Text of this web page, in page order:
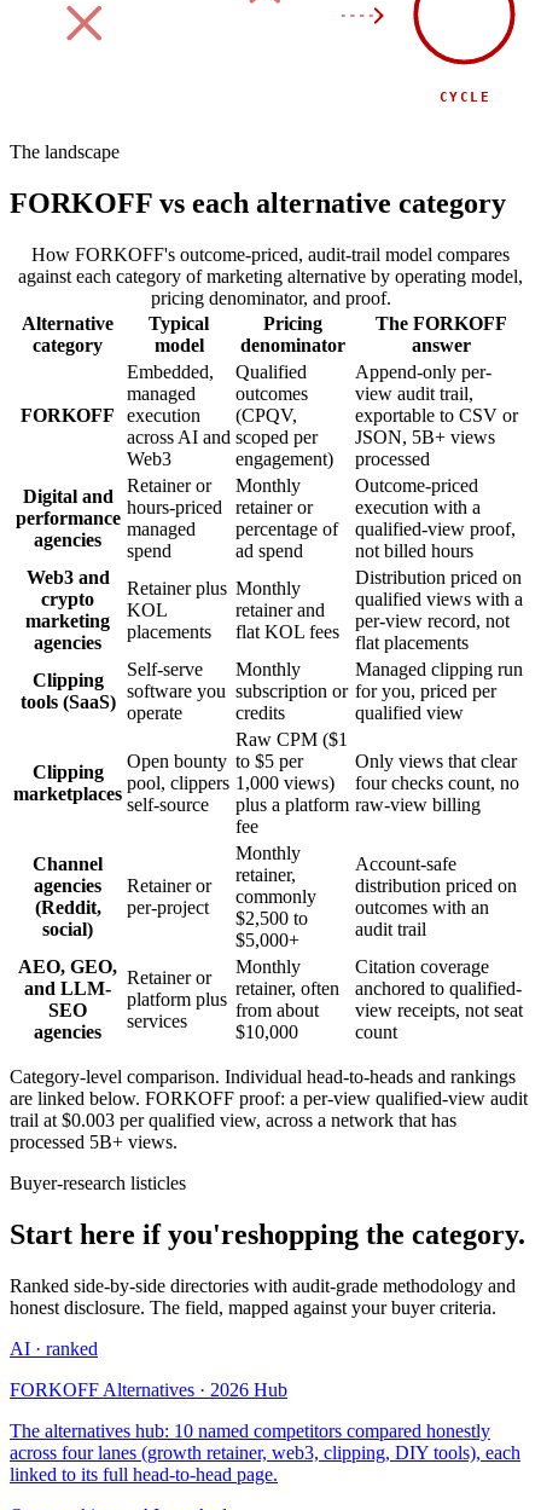
CYCLE
The landscape
FORKOFF vs each alternative category
How FORKOFF's outcome-priced, audit-trail model compares
against each category of marketing alternative by operating model,
pricing denominator, and proof.
Alternative
category
Typical
model
Pricing
denominator
The FORKOFF
answer
FORKOFF
Embedded,
managed
execution
across AI and
Web3
Qualified
outcomes
(CPQV,
scoped per
engagement)
Append-only per-
view audit trail,
exportable to CSV or
JSON, 5B+ views
processed
Digital and
performance
agencies
Retainer or
hours-priced
managed
spend
Monthly
retainer or
percentage of
ad spend
Outcome-priced
execution with a
qualified-view proof,
not billed hours
Web3 and
crypto
marketing
agencies
Retainer plus
KOL
placements
Monthly
retainer and
flat KOL fees
Distribution priced on
qualified views with a
per-view record, not
flat placements
Clipping
tools (SaaS)
Self-serve
software you
operate
Monthly
subscription or
credits
Managed clipping run
for you, priced per
qualified view
Clipping
marketplaces
Open bounty
pool, clippers
self-source
Raw CPM ($1
to $5 per
1,000 views)
plus a platform
fee
Only views that clear
four checks count, no
raw-view billing
Channel
agencies
(Reddit,
social)
Retainer or
per-project
Monthly
retainer,
commonly
$2,500 to
$5,000+
Account-safe
distribution priced on
outcomes with an
audit trail
AEO, GEO,
and LLM-
SEO
agencies
Retainer or
platform plus
services
Monthly
retainer, often
from about
$10,000
Citation coverage
anchored to qualified-
view receipts, not seat
count
Category-level comparison. Individual head-to-heads and rankings
are linked below. FORKOFF proof: a per-view qualified-view audit
trail at $0.003 per qualified view, across a network that has
processed 5B+ views.
Buyer-research listicles
Start here if you'reshopping the category.
Ranked side-by-side directories with audit-grade methodology and
honest disclosure. The field, mapped against your buyer criteria.
AI · ranked
FORKOFF Alternatives · 2026 Hub
The alternatives hub: 10 named competitors compared honestly
across four lanes (growth retainer, web3, clipping, DIY tools), each
linked to its full head-to-head page.